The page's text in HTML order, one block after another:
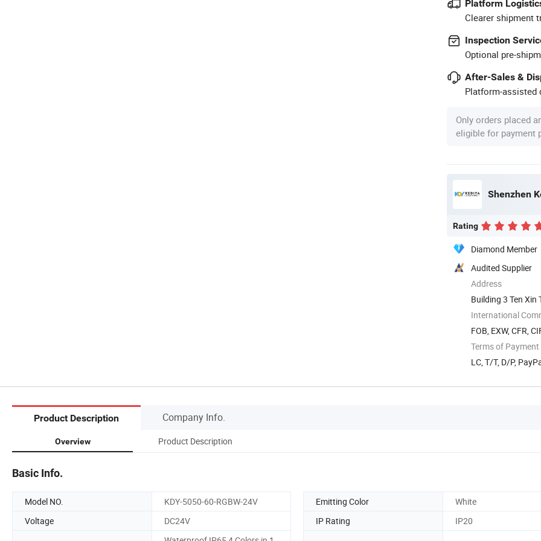
Platform
Clearer shipment
Inspection
Optional pre-
After-Sales &
Platform-assisted
Only orders placed
eligible for payment
Shenzhen
Rating
Diamond Member
Audited Supplier
Address
Building 3 Ten
International
FOB, EXW, CFR,
Terms of Payment
LC, T/T, D/P,
Product Description Company Info.
Overview Product Description
Basic Info.
Model NO. KDY-5050-60-RGBW-24V Emitting Color
White
Voltage
DC24V IP Rating IP20